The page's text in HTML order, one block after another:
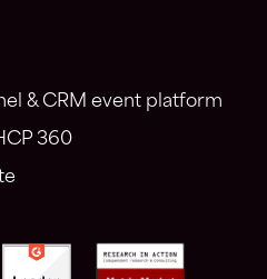
& CRM event platform
360